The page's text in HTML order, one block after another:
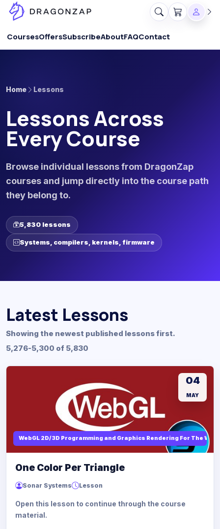
CoursesOffersSubscribeAboutFAQContact
Home Lessons
Lessons Across
Every Course
Browse individual lessons from DragonZap
courses and jump directly into the course path
they belong to.
5,830 lessons
Systems, compilers, kernels, firmware
Latest Lessons
Showing the newest published lessons first.
5,276-5,300 of 5,830
WebGL 2D/3D Programming and Graphics Rendering For The Web
04
MAY
One Color Per Triangle
Sonar Systems Lesson
Open this lesson to continue through the course
material.